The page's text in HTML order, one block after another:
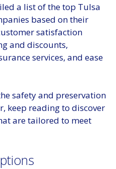
a list of the top Tulsa
based on their
satisfaction
and discounts,
services, and ease
safety and preservation
keep reading to discover
are tailored to meet